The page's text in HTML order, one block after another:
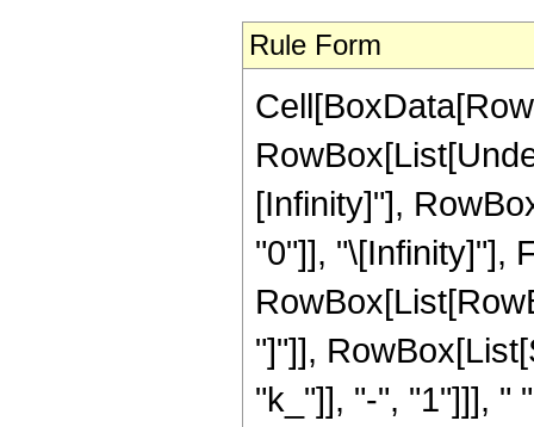
Rule Form
[Infinity]"],
"0"]], "\[Infinity]"],
"]"]],
"k_"]], "-", "1"]]], "